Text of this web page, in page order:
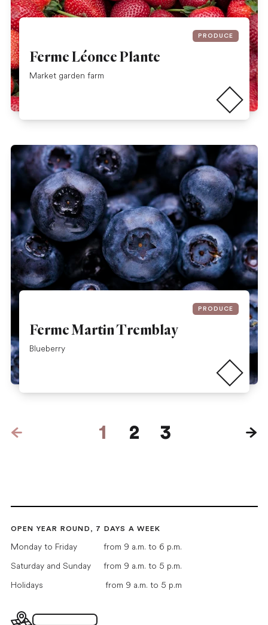
PRODUCE
Ferme Léonce Plante
Market garden farm Read more
PRODUCE
Ferme Martin Tremblay
Blueberry Read more
Pages 1 2 3
OPEN YEAR ROUND, 7 DAYS A WEEK
Monday to Friday
from 9 a.m. to 6 p.m.
Saturday and Sunday
from 9 a.m. to 5 p.m.
Holidays
from 9 a.m. to 5 p.m
Interactive map